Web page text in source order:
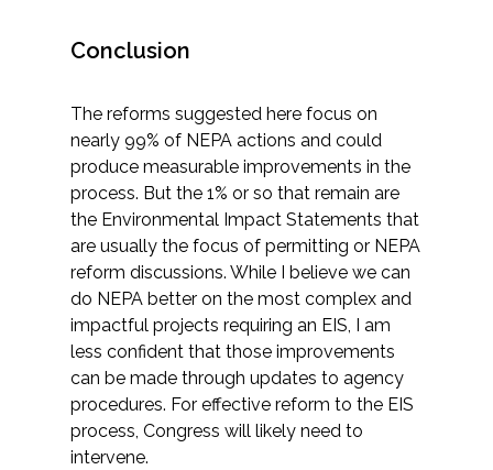
Conclusion
The reforms suggested here focus on
nearly 99% of NEPA actions and could
produce measurable improvements in the
process. But the 1% or so that remain are
the Environmental Impact Statements that
are usually the focus of permitting or NEPA
reform discussions. While I believe we can
do NEPA better on the most complex and
impactful projects requiring an EIS, I am
less confident that those improvements
can be made through updates to agency
procedures. For effective reform to the EIS
process, Congress will likely need to
intervene.